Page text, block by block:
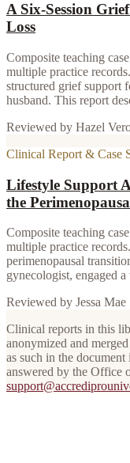
A Six-Session
Loss
Composite teaching
multiple practice
structured grief support
husband. This report
Reviewed by Hazel
Clinical Report & Case
Lifestyle Support
the
Composite teaching
multiple practice
perimenopausal
gynecologist, engaged
Reviewed by Jessa
Clinical reports in this
anonymized and
as such in the
answered by the Office